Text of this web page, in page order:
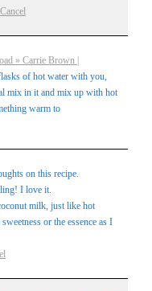
Cancel
» Carrie Brown |
of hot water with you,
mix in it and mix up with hot
warm to
on this recipe.
I love it.
milk, just like hot
or the essence as I